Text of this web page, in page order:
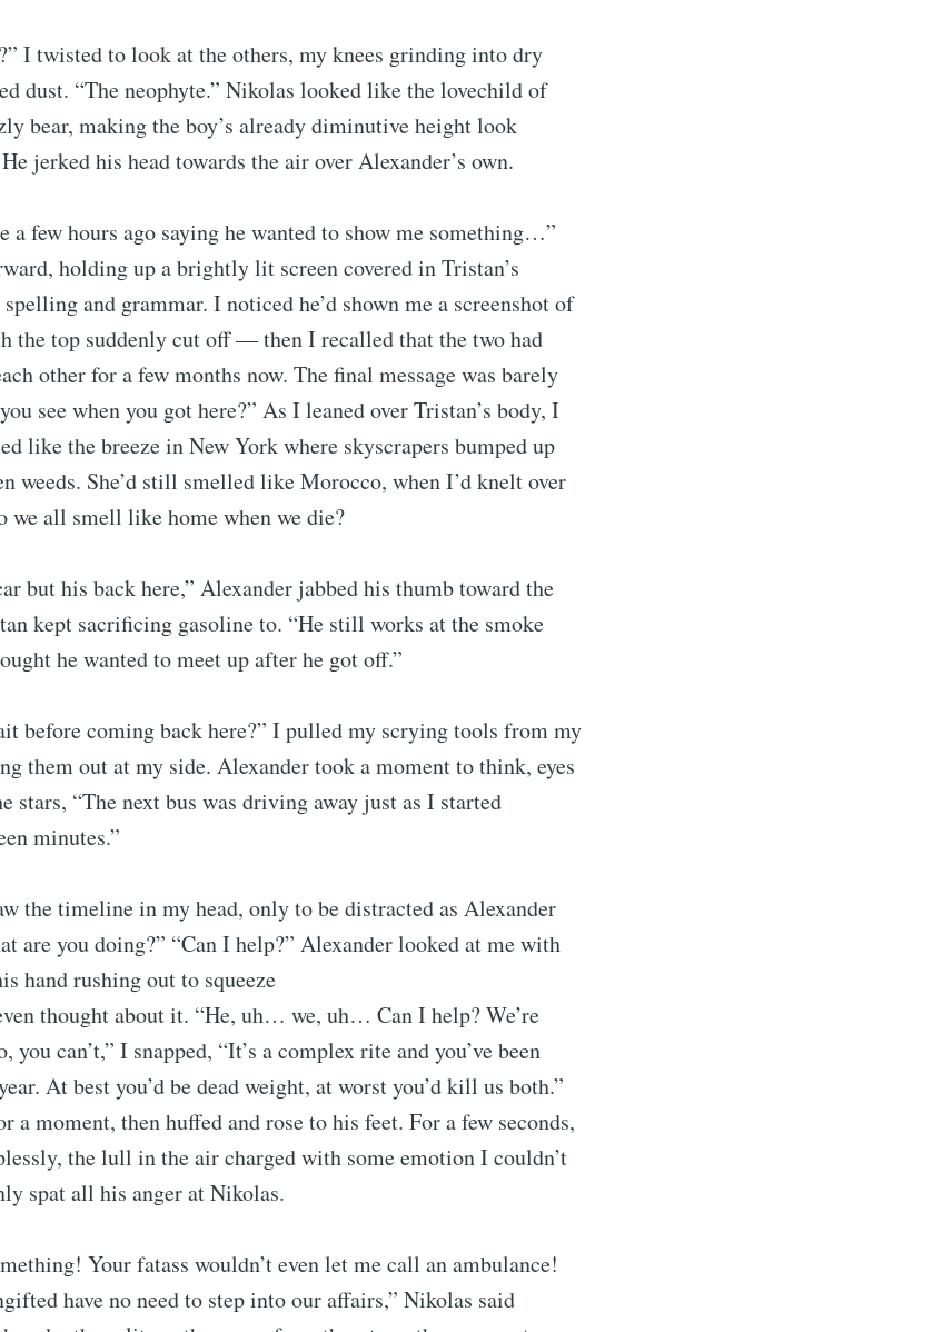
I twisted to look at the others, my knees grinding into dry
dust. “The neophyte.” Nikolas looked like the lovechild of
bear, making the boy’s already diminutive height look
jerked his head towards the air over Alexander’s own.
a few hours ago saying he wanted to show me something…”
holding up a brightly lit screen covered in Tristan’s
and grammar. I noticed he’d shown me a screenshot of
the top suddenly cut off — then I recalled that the two had
other for a few months now. The final message was barely
see when you got here?” As I leaned over Tristan’s body, I
like the breeze in New York where skyscrapers bumped up
weeds. She’d still smelled like Morocco, when I’d knelt over
we all smell like home when we die?
but his back here,” Alexander jabbed his thumb toward the
kept sacrificing gasoline to. “He still works at the smoke
he wanted to meet up after he got off.”
before coming back here?” I pulled my scrying tools from my
them out at my side. Alexander took a moment to think, eyes
stars, “The next bus was driving away just as I started
minutes.”
the timeline in my head, only to be distracted as Alexander
are you doing?” “Can I help?” Alexander looked at me with
hand rushing out to squeeze
thought about it. “He, uh… we, uh… Can I help? We’re
can’t,” I snapped, “It’s a complex rite and you’ve been
At best you’d be dead weight, at worst you’d kill us both.”
a moment, then huffed and rose to his feet. For a few seconds,
the lull in the air charged with some emotion I couldn’t
spat all his anger at Nikolas.
Your fatass wouldn’t even let me call an ambulance!
have no need to step into our affairs,” Nikolas said